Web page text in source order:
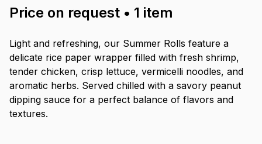
Price on request • 1 item
Light and refreshing, our Summer Rolls feature a
delicate rice paper wrapper filled with fresh shrimp,
tender chicken, crisp lettuce, vermicelli noodles, and
aromatic herbs. Served chilled with a savory peanut
dipping sauce for a perfect balance of flavors and
textures.